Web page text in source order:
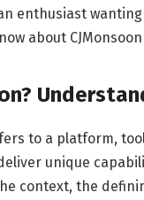
enthusiast
about
to a platform,
unique
context, the